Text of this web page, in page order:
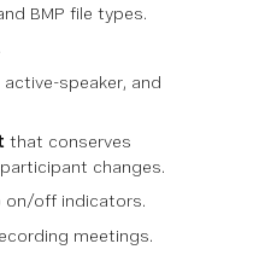
BMP file types.
speaker, and
that conserves
changes.
on/off indicators.
meetings.